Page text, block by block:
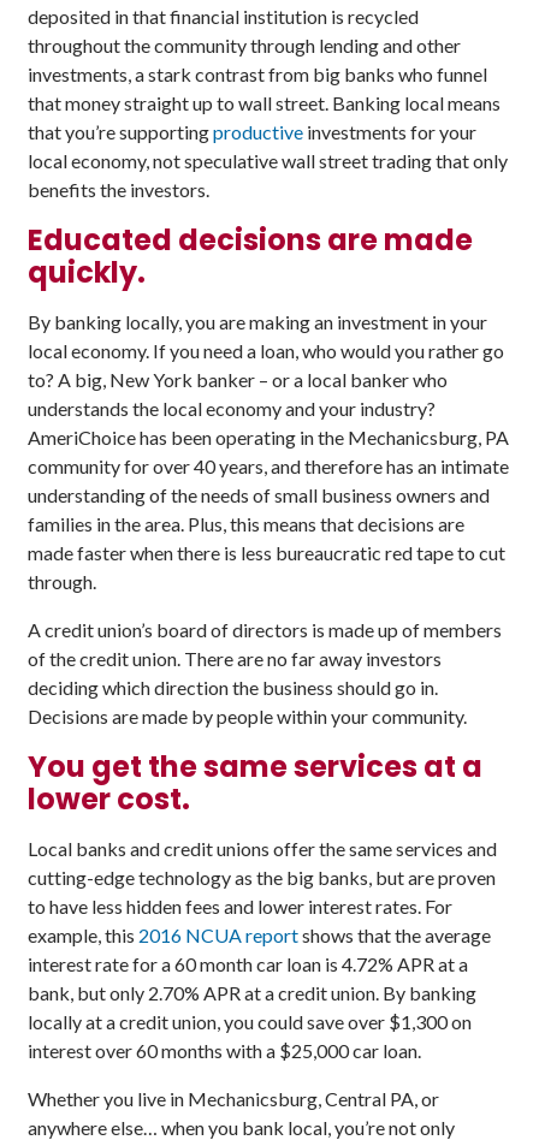
deposited in that financial institution is recycled
throughout the community through lending and other
investments, a stark contrast from big banks who funnel
that money straight up to wall street. Banking local means
that you’re supportingproductive investments for your
local economy, not speculative wall street trading that only
benefits the investors.
Educated decisions are made
quickly.
By banking locally, you are making an investment in your
local economy. If you need a loan, who would you rather go
to? A big, New York banker – or a local banker who
understands the local economy and your industry?
AmeriChoice has been operating in the Mechanicsburg, PA
community for over 40 years, and therefore has an intimate
understanding of the needs of small business owners and
families in the area. Plus, this means that decisions are
made faster when there is less bureaucratic red tape to cut
through.
A credit union’s board of directors is made up of members
of the credit union. There are no far away investors
deciding which direction the business should go in.
Decisions are made by people within your community.
You get the same services at a
lower cost.
Local banks and credit unions offer the same services and
cutting-edge technology as the big banks, but are proven
to have less hidden fees and lower interest rates. For
example, this 2016 NCUA reportshows that the average
interest rate for a 60 month car loan is 4.72% APR at a
bank, but only 2.70% APR at a credit union. By banking
locally at a credit union, you could save over $1,300 on
interest over 60 months with a $25,000 car loan.
Whether you live in Mechanicsburg, Central PA, or
anywhere else… when you bank local, you’re not only